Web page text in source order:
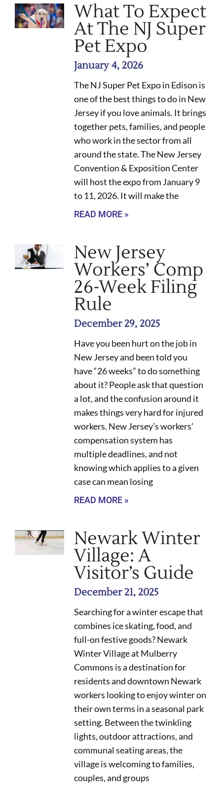
What To Expect
At The NJ Super
Pet Expo
January 4, 2026
The NJ Super Pet Expo in Edison is
one of the best things to do in New
Jersey if you love animals. It brings
together pets, families, and people
who work in the sector from all
around the state. The New Jersey
Convention & Exposition Center
will host the expo from January 9
to 11, 2026. It will make the
READ MORE »
New Jersey
Workers’ Comp
26-Week Filing
Rule
December 29, 2025
Have you been hurt on the job in
New Jersey and been told you
have “26 weeks” to do something
about it? People ask that question
a lot, and the confusion around it
makes things very hard for injured
workers. New Jersey’s workers’
compensation system has
multiple deadlines, and not
knowing which applies to a given
case can mean losing
READ MORE »
Newark Winter
Village: A
Visitor’s Guide
December 21, 2025
Searching for a winter escape that
combines ice skating, food, and
full-on festive goods? Newark
Winter Village at Mulberry
Commons is a destination for
residents and downtown Newark
workers looking to enjoy winter on
their own terms in a seasonal park
setting. Between the twinkling
lights, outdoor attractions, and
communal seating areas, the
village is welcoming to families,
couples, and groups